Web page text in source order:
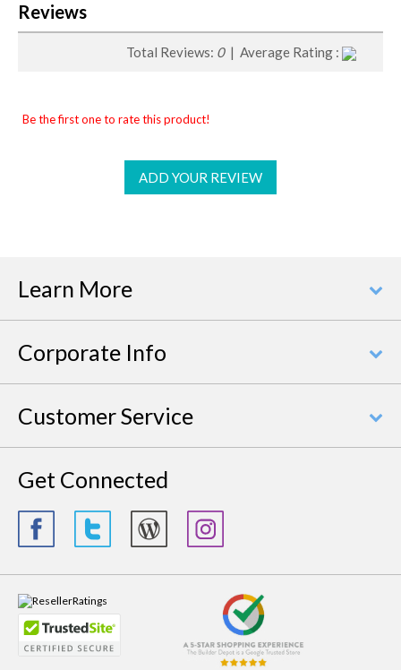
Reviews
Total Reviews: 0| Average Rating :
Be the first one to rate this product!
ADD YOUR REVIEW
Learn More
Corporate Info
Customer Service
Get Connected